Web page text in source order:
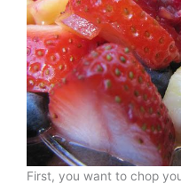
First, you want to chop